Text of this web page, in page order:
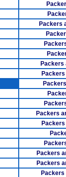
Packers
Packers
Packers
Packers
Packers
Packers